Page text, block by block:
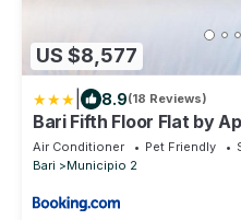
US $8,577
8.9(18 Reviews)
Bari Fifth Floor Flat by
Air Conditioner Pet Friendly
Bari
Municipio 2